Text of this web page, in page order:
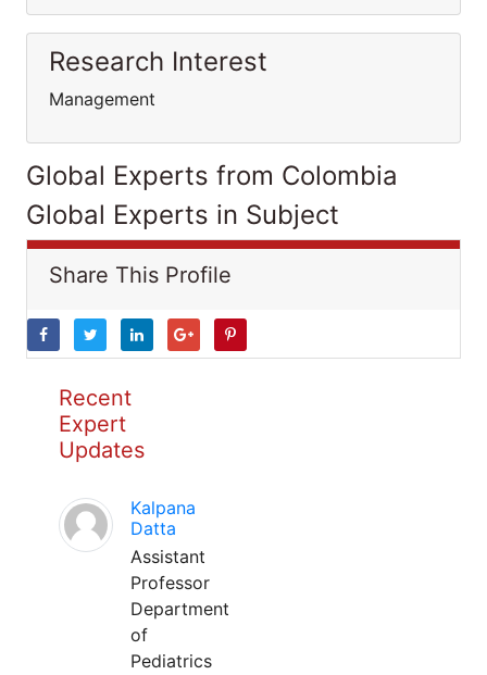
Research Interest
Management
Global Experts from Colombia
Global Experts in Subject
Share This Profile
Recent
Expert
Updates
Kalpana
Datta
Assistant
Professor
Department
of
Pediatrics